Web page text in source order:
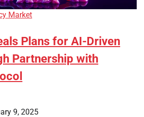
Market
Plans for AI-Driven
Partnership with
9, 2025